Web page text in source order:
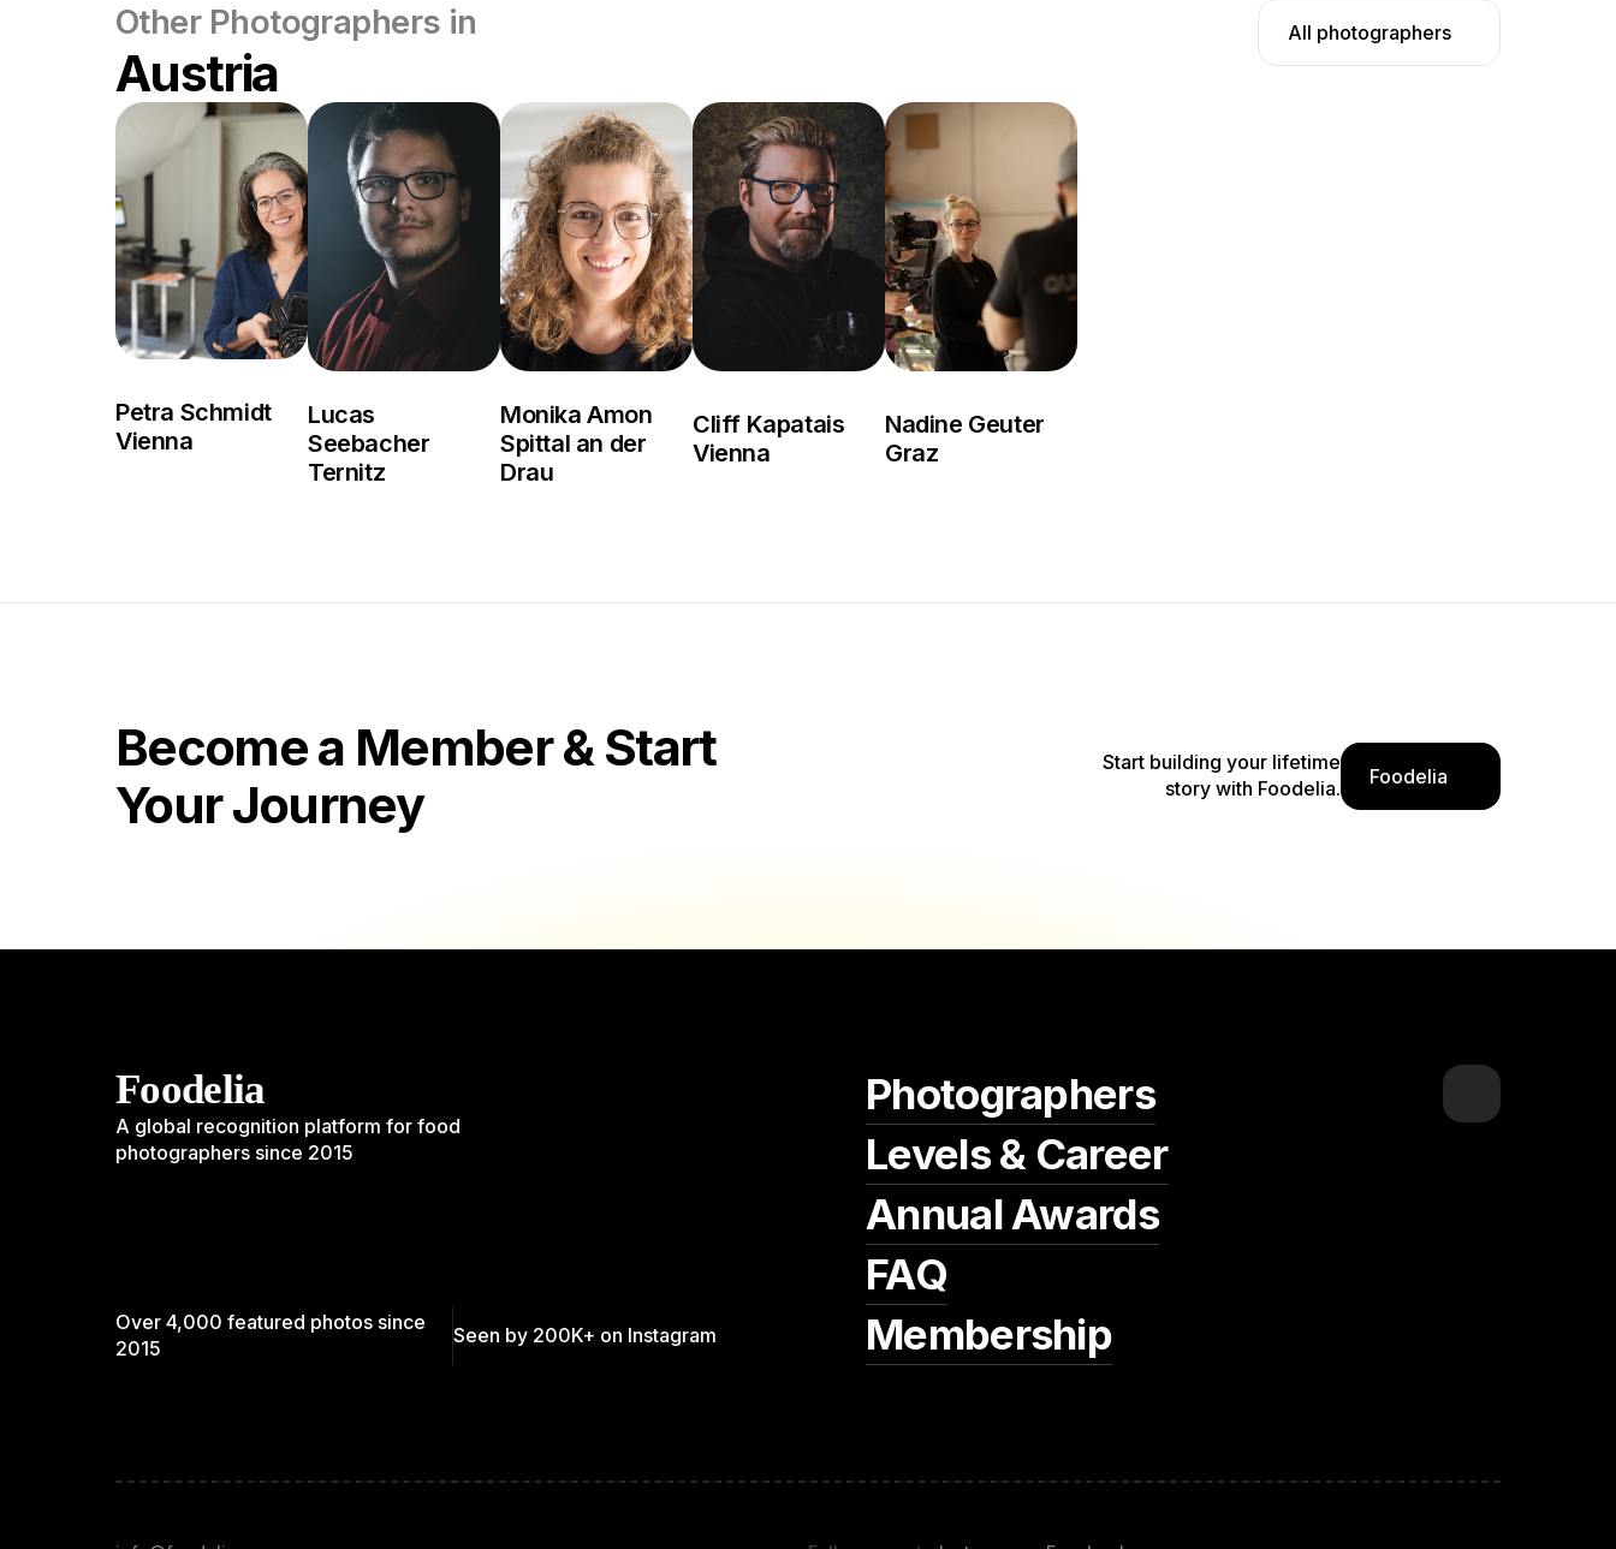
Other Photographers in
Austria
All photographers
Petra Schmidt
Vienna
Lucas
Seebacher
Ternitz
Monika Amon
Spittal an der
Drau
Cliff Kapatais
Vienna
Nadine Geuter
Graz
Become a Member & Start
Your Journey
Start building your lifetime
story with Foodelia.
Foodelia
Foodelia
A global recognition platform for food
photographers since 2015
Over 4,000 featured photos since
2015
Seen by 200K+ on Instagram
Photographers
Levels & Career
Annual Awards
FAQ
Membership